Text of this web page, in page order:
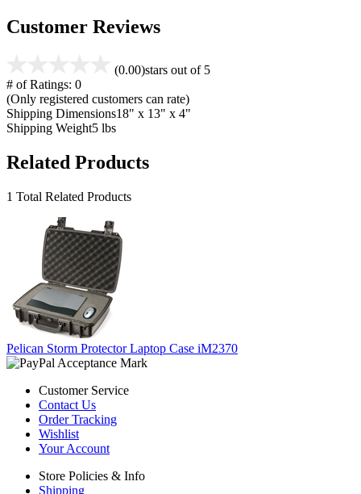
Customer Reviews
(0.00)stars out of 5
# of Ratings: 0
(Only registered customers can rate)
Shipping Dimensions18" x 13" x 4"
Shipping Weight5 lbs
Related Products
1 Total Related Products
Pelican Storm Protector Laptop Case iM2370
Customer Service
Contact Us
Order Tracking
Wishlist
Your Account
Store Policies & Info
Shipping